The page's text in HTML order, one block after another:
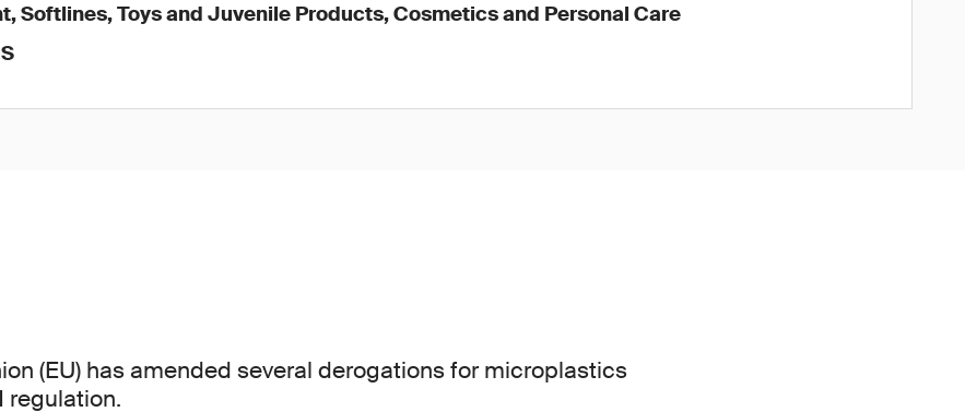
Softlines, Toys and Juvenile Products, Cosmetics and Personal Care
(EU) has amended several derogations for microplastics
regulation.